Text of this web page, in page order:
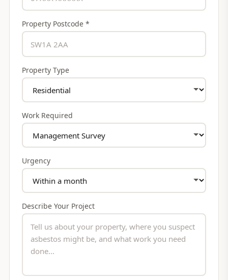
Property Postcode *
Property Type
Work Required
Urgency
Describe Your Project